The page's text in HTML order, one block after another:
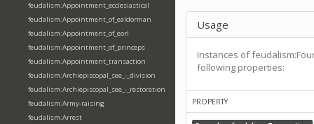
feudalism:Appointment_ecclesiastical
feudalism:Appointment_of_ealdorman
feudalism:Appointment_of_eorl
feudalism:Appointment_of_princeps
feudalism:Appointment_transaction
feudalism:Archiepiscopal_see_-_division
feudalism:Archiepiscopal_see_-_restoration
feudalism:Army-raising
feudalism:Arrest
Usage
Instances of
following properties:
PROPERTY